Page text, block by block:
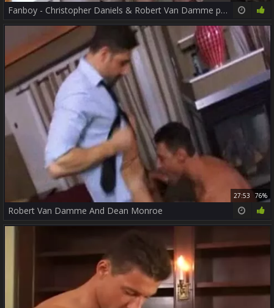
Fanboy - Christopher Daniels & Robert Van Damme pooper Nail
27:53 76%
Robert Van Damme And Dean Monroe